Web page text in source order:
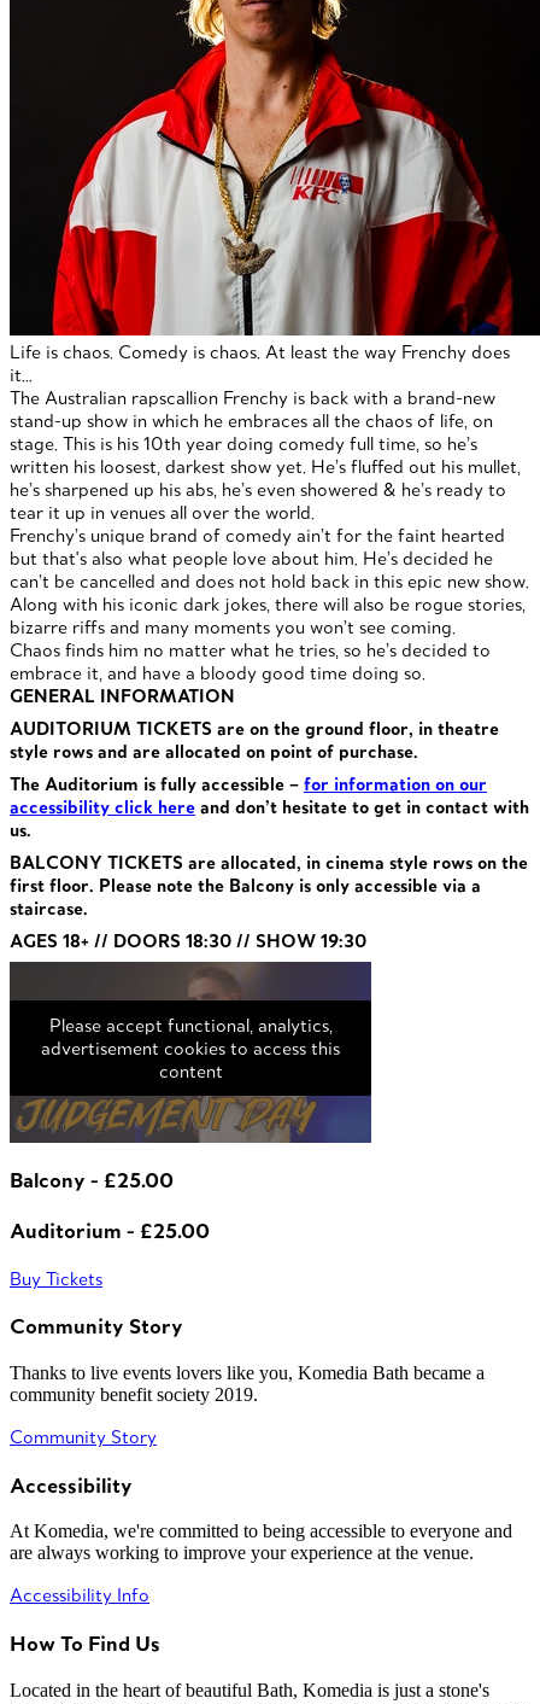
Life is chaos. Comedy is chaos. At least the way Frenchy does
it…
The Australian rapscallion Frenchy is back with a brand-new
stand-up show in which he embraces all the chaos of life, on
stage. This is his 10th year doing comedy full time, so he’s
written his loosest, darkest show yet. He’s fluffed out his mullet,
he’s sharpened up his abs, he’s even showered & he’s ready to
tear it up in venues all over the world.
Frenchy’s unique brand of comedy ain’t for the faint hearted
but that's also what people love about him. He’s decided he
can’t be cancelled and does not hold back in this epic new show.
Along with his iconic dark jokes, there will also be rogue stories,
bizarre riffs and many moments you won’t see coming.
Chaos finds him no matter what he tries, so he’s decided to
embrace it, and have a bloody good time doing so.
GENERAL INFORMATION
AUDITORIUM TICKETS are on the ground floor, in theatre
style rows and are allocated on point of purchase.
The Auditorium is fully accessible – for information on our
accessibility click here and don’t hesitate to get in contact with
us.
BALCONY TICKETS are allocated, in cinema style rows on the
first floor. Please note the Balcony is only accessible via a
staircase.
AGES 18+ // DOORS 18:30 // SHOW 19:30
Please accept functional, analytics,
advertisement cookies to access this
content
Balcony - £25.00
Auditorium - £25.00
Buy Tickets
Community Story
Thanks to live events lovers like you, Komedia Bath became a
community benefit society 2019.
Community Story
Accessibility
At Komedia, we're committed to being accessible to everyone and
are always working to improve your experience at the venue.
Accessibility Info
How To Find Us
Located in the heart of beautiful Bath, Komedia is just a stone's